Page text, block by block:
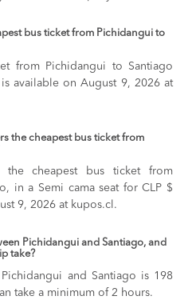
bus ticket from Pichidangui to
from Pichidangui to Santiago
available on August 9, 2026 at
the cheapest bus ticket from
the cheapest bus ticket from
in a Semi cama seat for CLP $
9, 2026 at kupos.cl.
Pichidangui and Santiago, and
take?
and Santiago is 198
take a minimum of 2 hours.